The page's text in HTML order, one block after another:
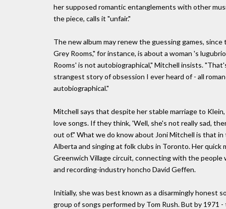
her supposed romantic entanglements with other
the piece, calls it "unfair."
The new album may renew the guessing games,
Grey Rooms," for instance, is about a woman 's
Rooms' is not autobiographical," Mitchell insists.
strangest story of obsession I ever heard of - all
autobiographical."
Mitchell says that despite her stable marriage to
love songs. If they think, 'Well, she's not really sad,
out of." What we do know about Joni Mitchell is that
Alberta and singing at folk clubs in Toronto. Her
Greenwich Village circuit, connecting with the people
and recording-industry honcho David Geffen.
Initially, she was best known as a disarmingly honest
group of songs performed by Tom Rush. But by 1971